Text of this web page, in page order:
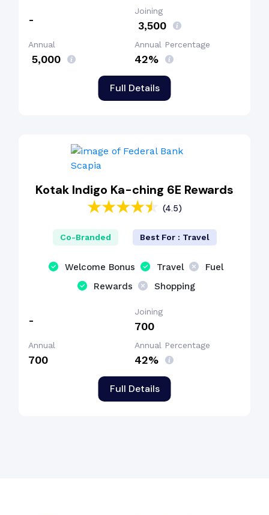
Full Details
-
Joining
₹ 3,500
Annual
₹ 5,000
Annual Percentage
42%
Kotak Indigo Ka-ching 6E Rewards
(4.5)
Full Details
Co-Branded Best For : Travel
Welcome Bonus Travel
Fuel
Rewards
Shopping
-
Joining
₹700
Annual
₹700
Annual Percentage
42%